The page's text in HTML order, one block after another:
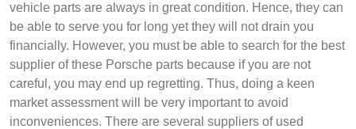
vehicle parts are always in great condition. Hence, they can
be able to serve you for long yet they will not drain you
financially. However, you must be able to search for the best
supplier of these Porsche parts because if you are not
careful, you may end up regretting. Thus, doing a keen
market assessment will be very important to avoid
inconveniences. There are several suppliers of used